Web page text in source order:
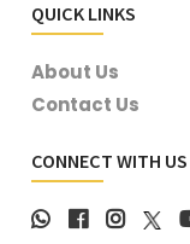
QUICK LINKS
About Us
Contact Us
CONNECT WITH US